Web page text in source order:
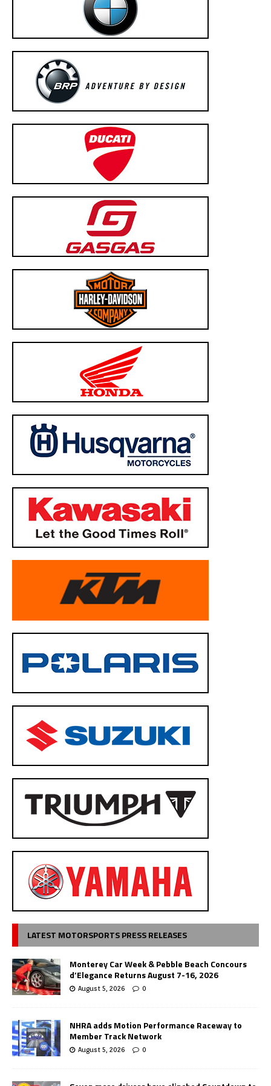
LATEST MOTORSPORTS PRESS RELEASES
Monterey Car Week & Pebble Beach Concours
d’Elegance Returns August 7-16, 2026
August 5, 2026 0
NHRA adds Motion Performance Raceway to
Member Track Network
August 5, 2026 0